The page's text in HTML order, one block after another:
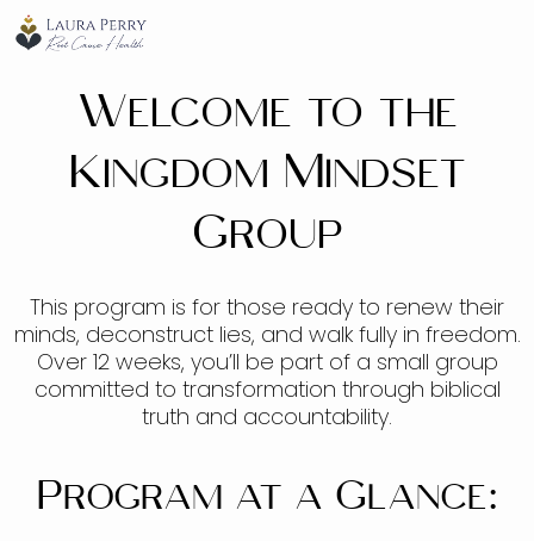
Welcome to the
Kingdom Mindset
Group
This program is for those ready to renew their
minds, deconstruct lies, and walk fully in freedom.
Over 12 weeks, you’ll be part of a small group
committed to transformation through biblical
truth and accountability.
Program at a Glance: